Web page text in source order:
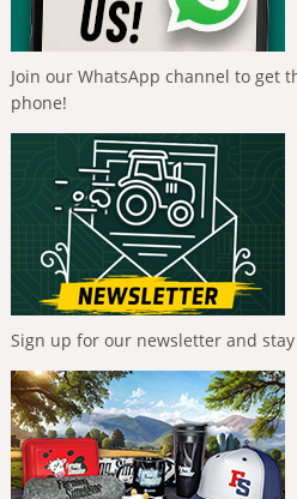
Join our WhatsApp channel to get
phone!
Sign up for our newsletter and